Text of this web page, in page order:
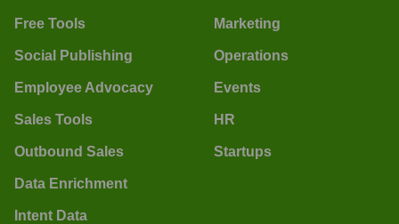
Free Tools
Social Publishing
Employee Advocacy
Sales Tools
Outbound Sales
Data Enrichment
Intent Data
Marketing
Operations
Events
HR
Startups